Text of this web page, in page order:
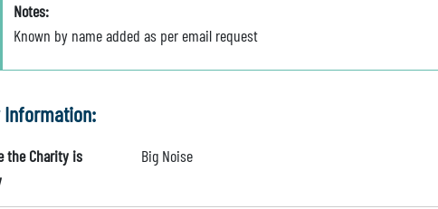
Notes:
Known by name added as per email request
Information:
the Charity is
Big Noise